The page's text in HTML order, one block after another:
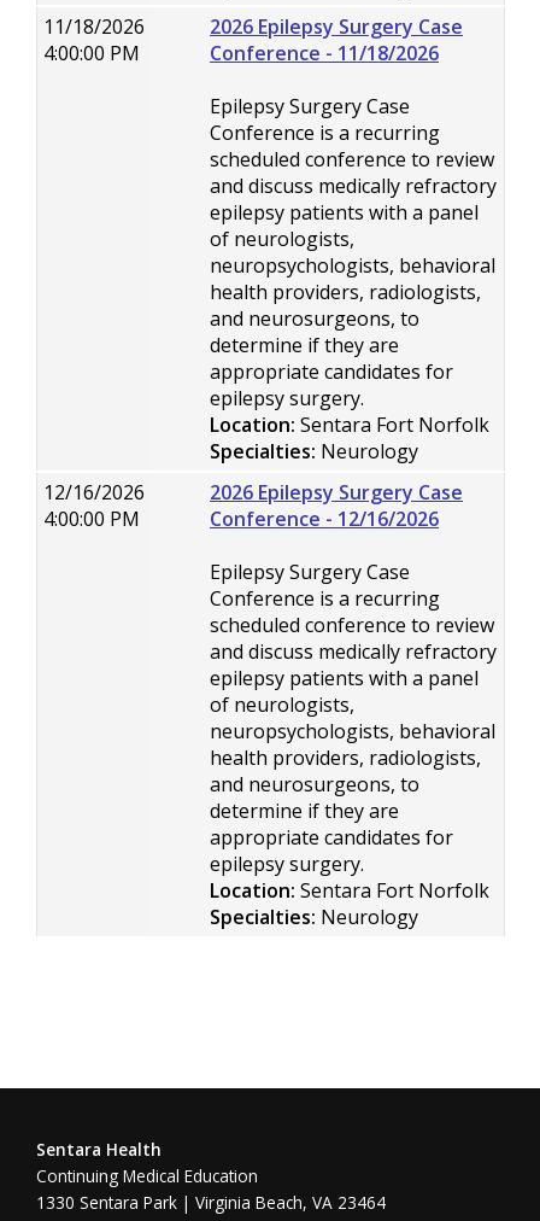
11/18/2026
4:00:00 PM
2026 Epilepsy Surgery Case
Conference - 11/18/2026
Epilepsy Surgery Case
Conference is a recurring
scheduled conference to review
and discuss medically refractory
epilepsy patients with a panel
of neurologists,
neuropsychologists, behavioral
health providers, radiologists,
and neurosurgeons, to
determine if they are
appropriate candidates for
epilepsy surgery.
Location: Sentara Fort Norfolk
Specialties: Neurology
12/16/2026
4:00:00 PM
2026 Epilepsy Surgery Case
Conference - 12/16/2026
Epilepsy Surgery Case
Conference is a recurring
scheduled conference to review
and discuss medically refractory
epilepsy patients with a panel
of neurologists,
neuropsychologists, behavioral
health providers, radiologists,
and neurosurgeons, to
determine if they are
appropriate candidates for
epilepsy surgery.
Location: Sentara Fort Norfolk
Specialties: Neurology
Sentara Health
Continuing Medical Education
1330 Sentara Park | Virginia Beach, VA 23464